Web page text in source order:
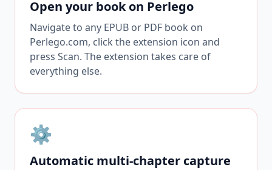
Open your book on Perlego
Navigate to any EPUB or PDF book on
Perlego.com, click the extension icon and
press Scan. The extension takes care of
everything else.
⚙️
Automatic multi-chapter capture